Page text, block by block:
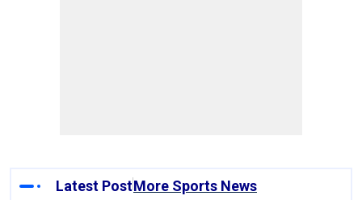
Latest PostMore Sports News